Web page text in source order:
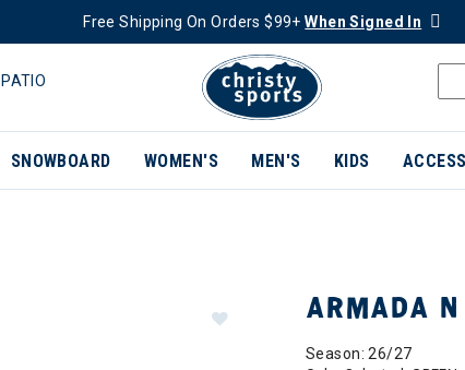
Free Shipping On Orders $99+When Signed In
PATIO
SNOWBOARD WOMEN'S MEN'S KIDS
ARMADA
Season: 26/27